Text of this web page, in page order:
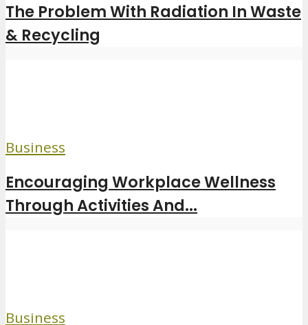
The Problem With Radiation In Waste
& Recycling
Business
Encouraging Workplace Wellness
Through Activities And...
Business